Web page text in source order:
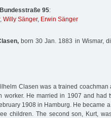
Bundesstraße 95:
, Willy Sänger, Erwin Sänger
born 30 Jan. 1883 in Wismar,
Clasen was a trained coachman
worker. He married in 1907 and had
1908 in Hamburg. He became
children. The second son, Kurt,